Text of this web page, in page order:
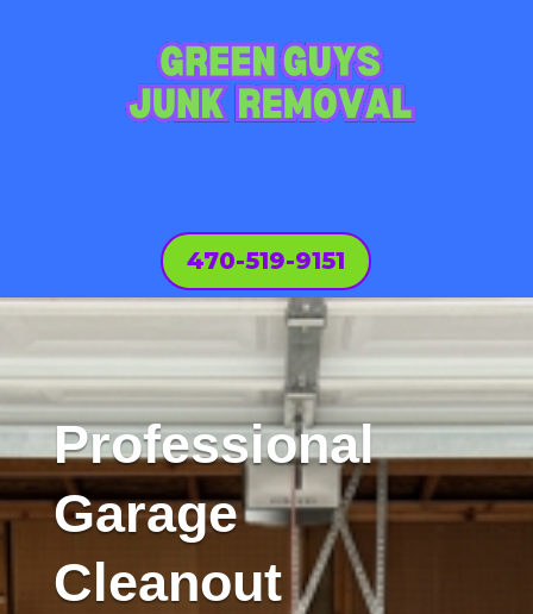
470-519-9151
Professional
Garage
Cleanout